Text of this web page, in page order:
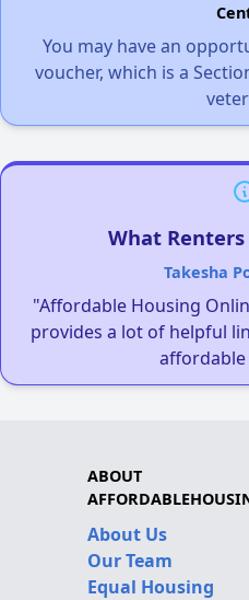
You may have an
voucher, which is a
What
Takesha
"Affordable Housing
provides a lot of helpful
ABOUT
About Us
Our Team
Equal Housing